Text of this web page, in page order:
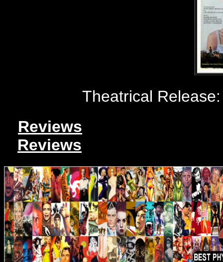
Theatrical
Reviews
Reviews